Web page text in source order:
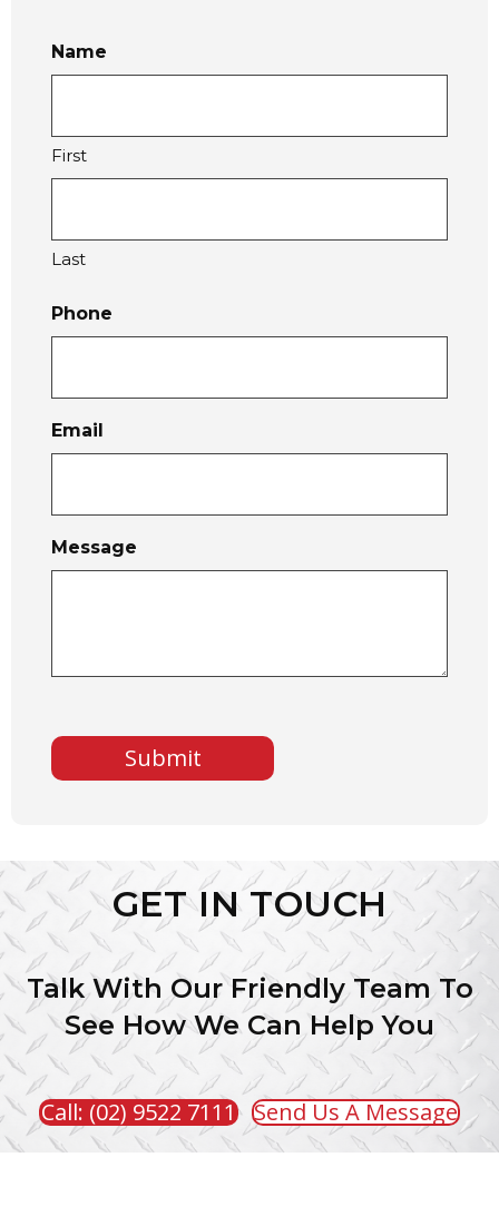
Name
First
Last
Phone
Email
Message
A
P
GET IN TOUCH
Talk With Our Friendly Team To
See How We Can Help You
Call: (02) 9522 7111 Send Us A Message